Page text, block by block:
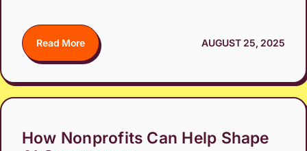
Read More AUGUST 25, 2025
How Nonprofits Can Help Shape